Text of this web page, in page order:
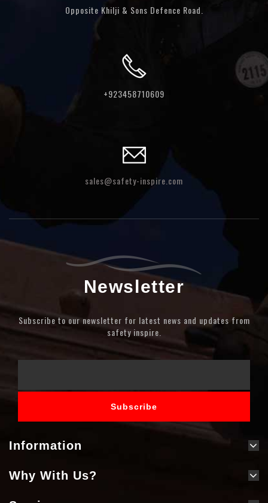
Opposite Khilji & Sons Defence Road.
+923458710609
sales@safety-inspire.com
Newsletter
Subscribe to our newsletter for latest news and updates from
safety inspire.
Information
Why With Us?